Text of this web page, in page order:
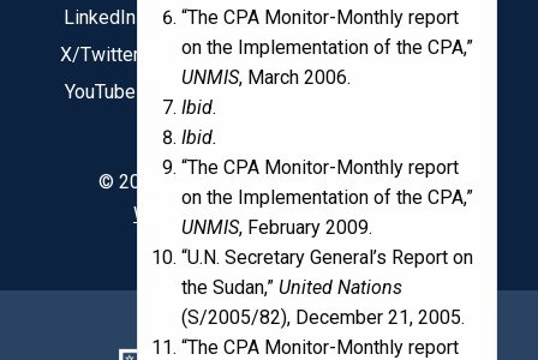
“The CPA Monitor-Monthly report
on the Implementation of the CPA,”
UNMIS, March 2006.
Ibid.
Ibid.
“The CPA Monitor-Monthly report
on the Implementation of the CPA,”
UNMIS, February 2009.
“U.N. Secretary General’s Report on
the Sudan,” United Nations
(S/2005/82), December 21, 2005.
“The CPA Monitor-Monthly report
LinkedIn
X/Twitter
YouTube
© 2020 Kroc Institute for International
Web design by Boxcar Studio